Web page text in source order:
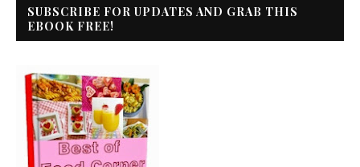
SUBSCRIBE FOR UPDATES AND GRAB THIS
EBOOK FREE!